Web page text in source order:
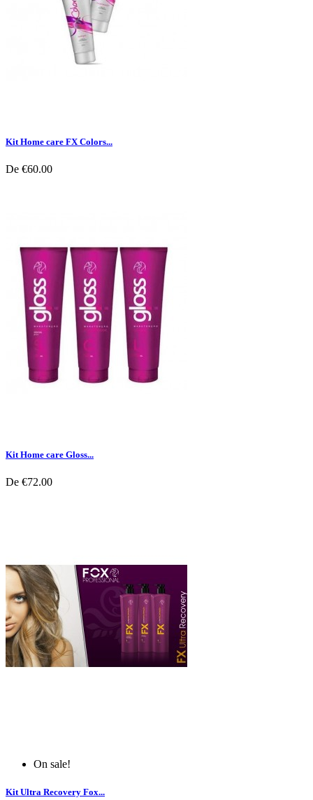
Kit Home care FX Colors...
De €60.00
Kit Home care Gloss...
De €72.00
On sale!
Kit Ultra Recovery Fox...